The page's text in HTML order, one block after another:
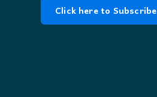
Click here to Subscribe